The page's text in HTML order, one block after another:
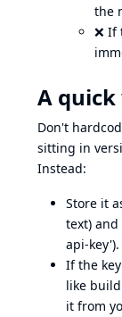
the
❌
A
Don't
sitting in
Instead:
Store it
text)
api-key').
If the
like
it from